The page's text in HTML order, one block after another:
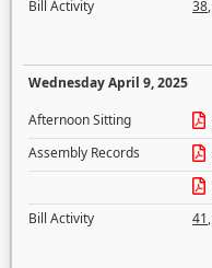
Bill Activity
38,
Wednesday April 9, 2025
Afternoon Sitting
Assembly Records
Bill Activity
41,